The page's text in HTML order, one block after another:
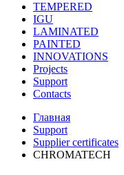
TEMPERED
IGU
LAMINATED
PAINTED
INNOVATIONS
Projects
Support
Contacts
Главная
Support
Supplier certificates
CHROMATECH